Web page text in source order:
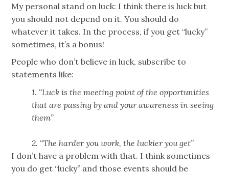
My personal stand on luck: I think there is luck but
you should not depend on it. You should do
whatever it takes. In the process, if you get “lucky”
sometimes, it’s a bonus!
People who don’t believe in luck, subscribe to
statements like:
1. “Luck is the meeting point of the opportunities
that are passing by and your awareness in seeing
them”
2. “The harder you work, the luckier you get”
I don’t have a problem with that. I think sometimes
you do get “lucky” and those events should be